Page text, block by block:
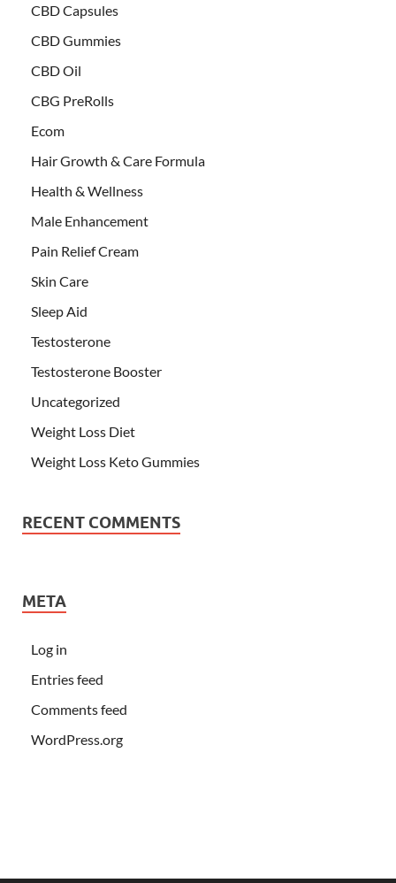
CBD Capsules
CBD Gummies
CBD Oil
CBG PreRolls
Ecom
Hair Growth & Care Formula
Health & Wellness
Male Enhancement
Pain Relief Cream
Skin Care
Sleep Aid
Testosterone
Testosterone Booster
Uncategorized
Weight Loss Diet
Weight Loss Keto Gummies
RECENT COMMENTS
META
Log in
Entries feed
Comments feed
WordPress.org